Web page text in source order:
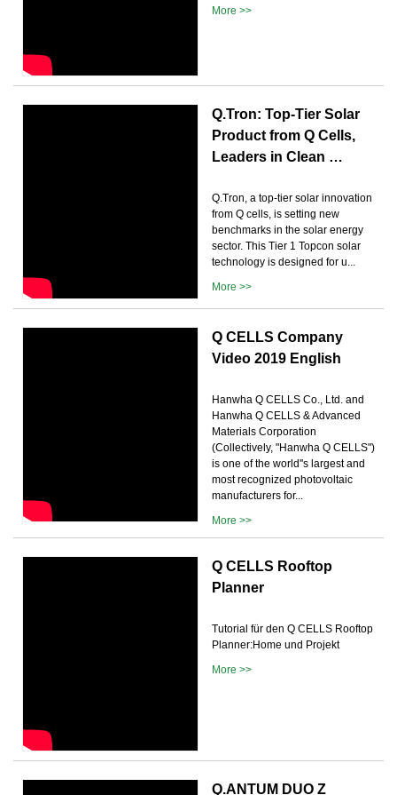
More >>
Q.Tron: Top-Tier Solar
Product from Q Cells,
Leaders in Clean …
Q.Tron, a top-tier solar innovation
from Q cells, is setting new
benchmarks in the solar energy
sector. This Tier 1 Topcon solar
technology is designed for u...
More >>
Q CELLS Company
Video 2019 English
Hanwha Q CELLS Co., Ltd. and
Hanwha Q CELLS & Advanced
Materials Corporation
(Collectively, "Hanwha Q CELLS")
is one of the world''s largest and
most recognized photovoltaic
manufacturers for...
More >>
Q CELLS Rooftop
Planner
Tutorial für den Q CELLS Rooftop
Planner:Home und Projekt
More >>
Q.ANTUM DUO Z